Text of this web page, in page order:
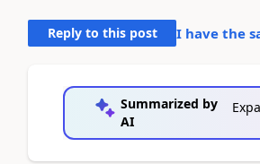
Reply to this post I have the
Summarized by
AI